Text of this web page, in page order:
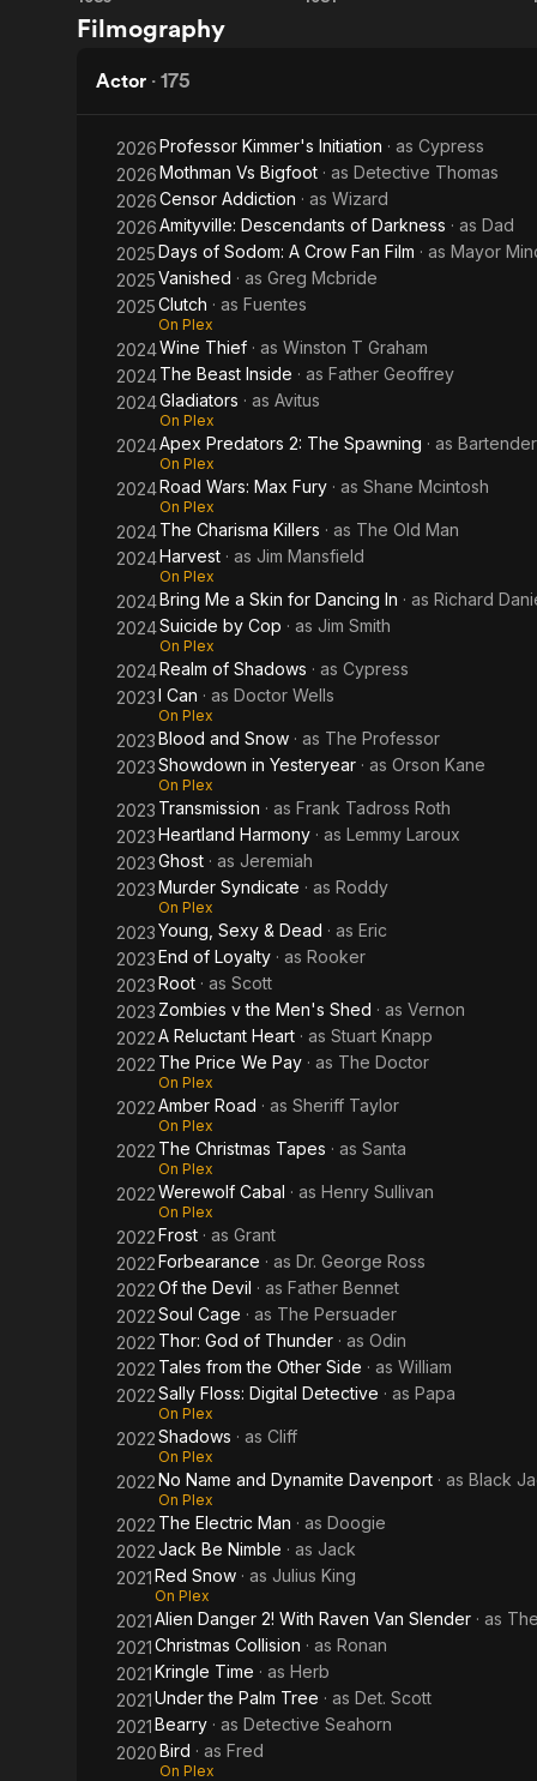
Filmography
Actor · 175
2026Professor Kimmer's Initiation · as Cypress
2026Mothman Vs Bigfoot · as Detective Thomas
2026Censor Addiction · as Wizard
2026Amityville: Descendants of Darkness · as Dad
2025Days of Sodom: A Crow Fan Film · as Mayor
2025Vanished · as Greg Mcbride
2025Clutch · as Fuentes
On Plex
2024Wine Thief · as Winston T Graham
2024The Beast Inside · as Father Geoffrey
2024Gladiators · as Avitus
On Plex
2024Apex Predators 2: The Spawning · as
On Plex
2024Road Wars: Max Fury · as Shane Mcintosh
On Plex
2024The Charisma Killers · as The Old Man
2024Harvest · as Jim Mansfield
On Plex
2024Bring Me a Skin for Dancing In · as Richard
2024Suicide by Cop · as Jim Smith
On Plex
2024Realm of Shadows · as Cypress
2023I Can · as Doctor Wells
On Plex
2023Blood and Snow · as The Professor
2023Showdown in Yesteryear · as Orson Kane
On Plex
2023 Transmission · as Frank Tadross Roth
2023Heartland Harmony · as Lemmy Laroux
2023Ghost · as Jeremiah
2023Murder Syndicate · as Roddy
On Plex
2023Young, Sexy & Dead · as Eric
2023End of Loyalty · as Rooker
2023Root · as Scott
2023 Zombies v the Men's Shed · as Vernon
2022A Reluctant Heart · as Stuart Knapp
2022 The Price We Pay · as The Doctor
On Plex
2022Amber Road · as Sheriff Taylor
On Plex
2022 The Christmas Tapes · as Santa
On Plex
2022Werewolf Cabal · as Henry Sullivan
On Plex
2022Frost · as Grant
2022Forbearance · as Dr. George Ross
2022Of the Devil · as Father Bennet
2022Soul Cage · as The Persuader
2022 Thor: God of Thunder · as Odin
2022 Tales from the Other Side · as William
2022Sally Floss: Digital Detective · as Papa
On Plex
2022Shadows · as Cliff
On Plex
2022No Name and Dynamite Davenport · as Black
On Plex
2022 The Electric Man · as Doogie
2022Jack Be Nimble · as Jack
2021Red Snow · as Julius King
On Plex
2021Alien Danger 2! With Raven Van Slender · as
2021Christmas Collision · as Ronan
2021Kringle Time · as Herb
2021Under the Palm Tree · as Det. Scott
2021Bearry · as Detective Seahorn
2020Bird · as Fred
On Plex